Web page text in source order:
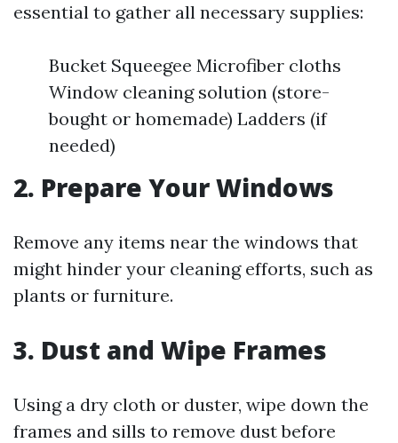
essential to gather all necessary supplies:
Bucket Squeegee Microfiber cloths
Window cleaning solution (store-
bought or homemade) Ladders (if
needed)
2. Prepare Your Windows
Remove any items near the windows that
might hinder your cleaning efforts, such as
plants or furniture.
3. Dust and Wipe Frames
Using a dry cloth or duster, wipe down the
frames and sills to remove dust before